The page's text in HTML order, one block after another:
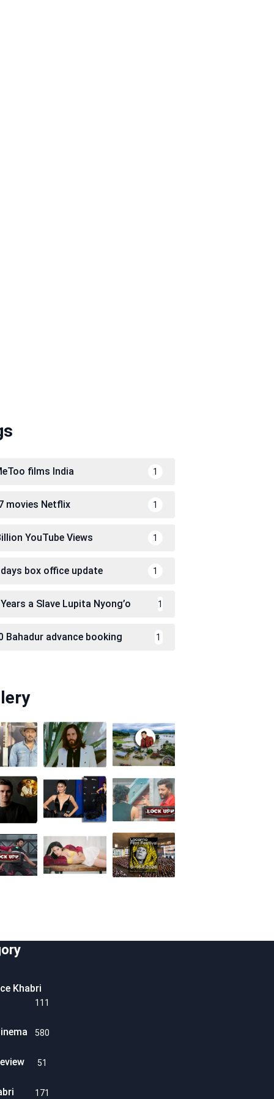
films India 1
movies Netflix 1
YouTube Views 1
box office update 1
a Slave Lupita Nyong’o 1
Bahadur advance booking 1
Khabri
111
580
51
171